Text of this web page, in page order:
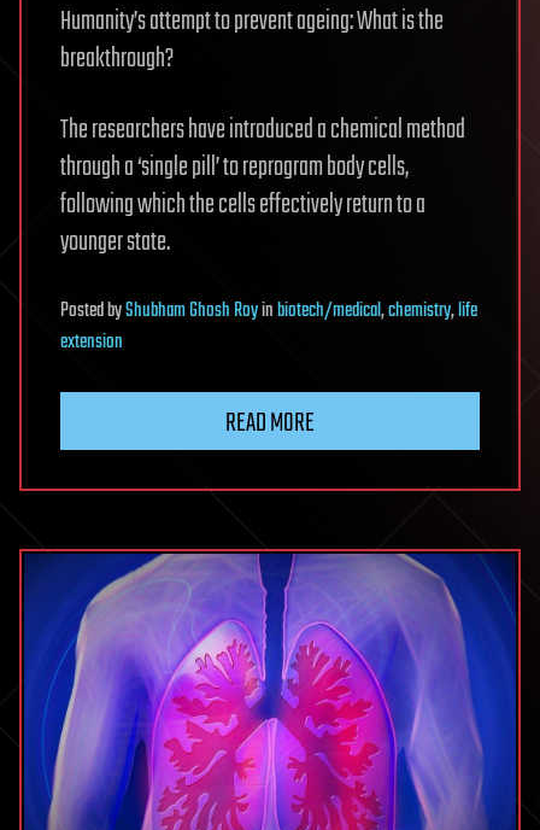
Humanity’s attempt to prevent ageing: What is the
breakthrough?
The researchers have introduced a chemical method
through a ‘single pill’ to reprogram body cells,
following which the cells effectively return to a
younger state.
PostedbyShubham Ghosh Royinbiotech/medical,chemistry,life
extension
READ MORE